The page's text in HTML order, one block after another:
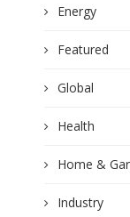
Energy
Featured
Global
Health
Home &
Industry